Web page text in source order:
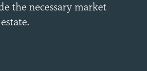
the necessary market